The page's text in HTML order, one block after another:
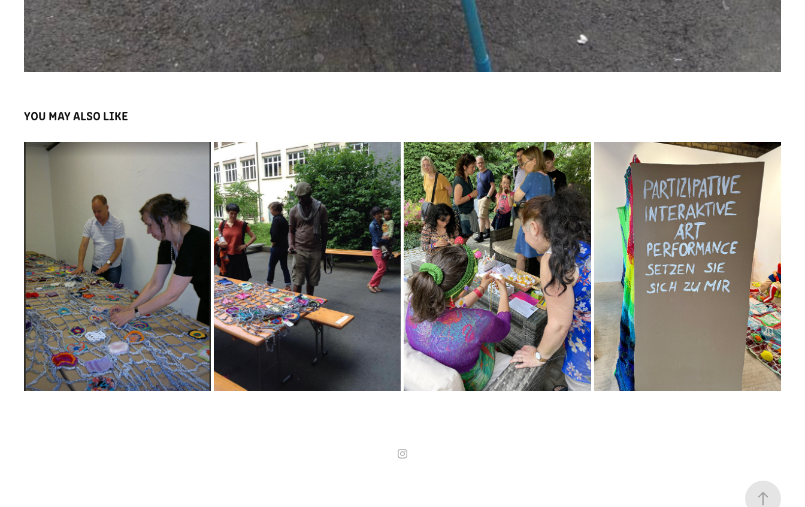
YOU MAY ALSO LIKE
31
2025
24
2025
24
2025
23
2025